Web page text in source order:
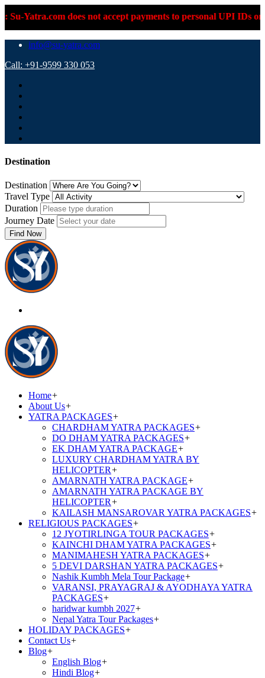
does not accept payments to personal UPI IDs or personal
info@su-yatra.com
Call: +91-9599 330 053
Destination
Destination
Travel Type
Duration
Journey Date
Find Now
Home+
About Us+
YATRA PACKAGES+
CHARDHAM YATRA PACKAGES+
DO DHAM YATRA PACKAGES+
EK DHAM YATRA PACKAGE+
LUXURY CHARDHAM YATRA BY
HELICOPTER+
AMARNATH YATRA PACKAGE+
AMARNATH YATRA PACKAGE BY
HELICOPTER+
KAILASH MANSAROVAR YATRA PACKAGES+
RELIGIOUS PACKAGES+
12 JYOTIRLINGA TOUR PACKAGES+
KAINCHI DHAM YATRA PACKAGES+
MANIMAHESH YATRA PACKAGES+
5 DEVI DARSHAN YATRA PACKAGES+
Nashik Kumbh Mela Tour Package+
VARANSI, PRAYAGRAJ & AYODHAYA YATRA
PACKAGES+
haridwar kumbh 2027+
Nepal Yatra Tour Packages+
HOLIDAY PACKAGES+
Contact Us+
Blog+
English Blog+
Hindi Blog+